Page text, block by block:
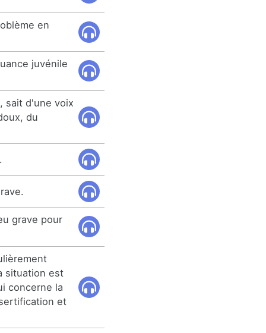
en
juvénile
sait d'une voix
du
grave pour
situation est
concerne la
et